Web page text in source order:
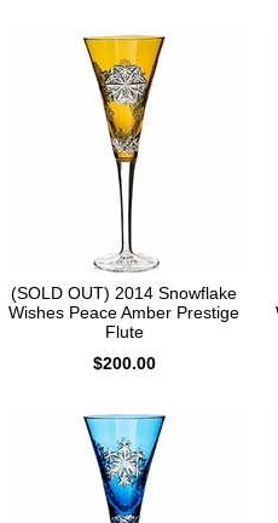
(SOLD OUT) 2014 Snowflake
Wishes Peace Amber Prestige
Flute
$200.00